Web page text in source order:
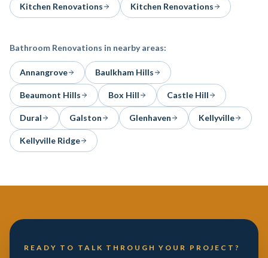
Kitchen Renovations Kitchen Renovations
Bathroom Renovations in nearby areas:
Annangrove Baulkham Hills
Beaumont Hills Box Hill Castle Hill
Dural Galston Glenhaven Kellyville
Kellyville Ridge
READY TO TALK THROUGH YOUR PROJECT?